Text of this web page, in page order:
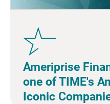
Ameriprise
one of TIME's
Iconic